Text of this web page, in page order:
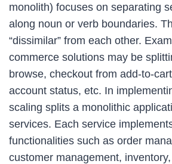
monolith) focuses on separating
along noun or verb boundaries.
“dissimilar” from each other.
commerce solutions may be
browse, checkout from add-to-
account status, etc. In
scaling splits a monolithic
services. Each service
functionalities such as order
customer management,